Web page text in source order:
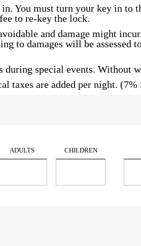
You must turn your key in to
to re-key the lock.
and damage might
to damages will be assessed
during special events. Without
taxes are added per night.
ADULTS CHILDREN